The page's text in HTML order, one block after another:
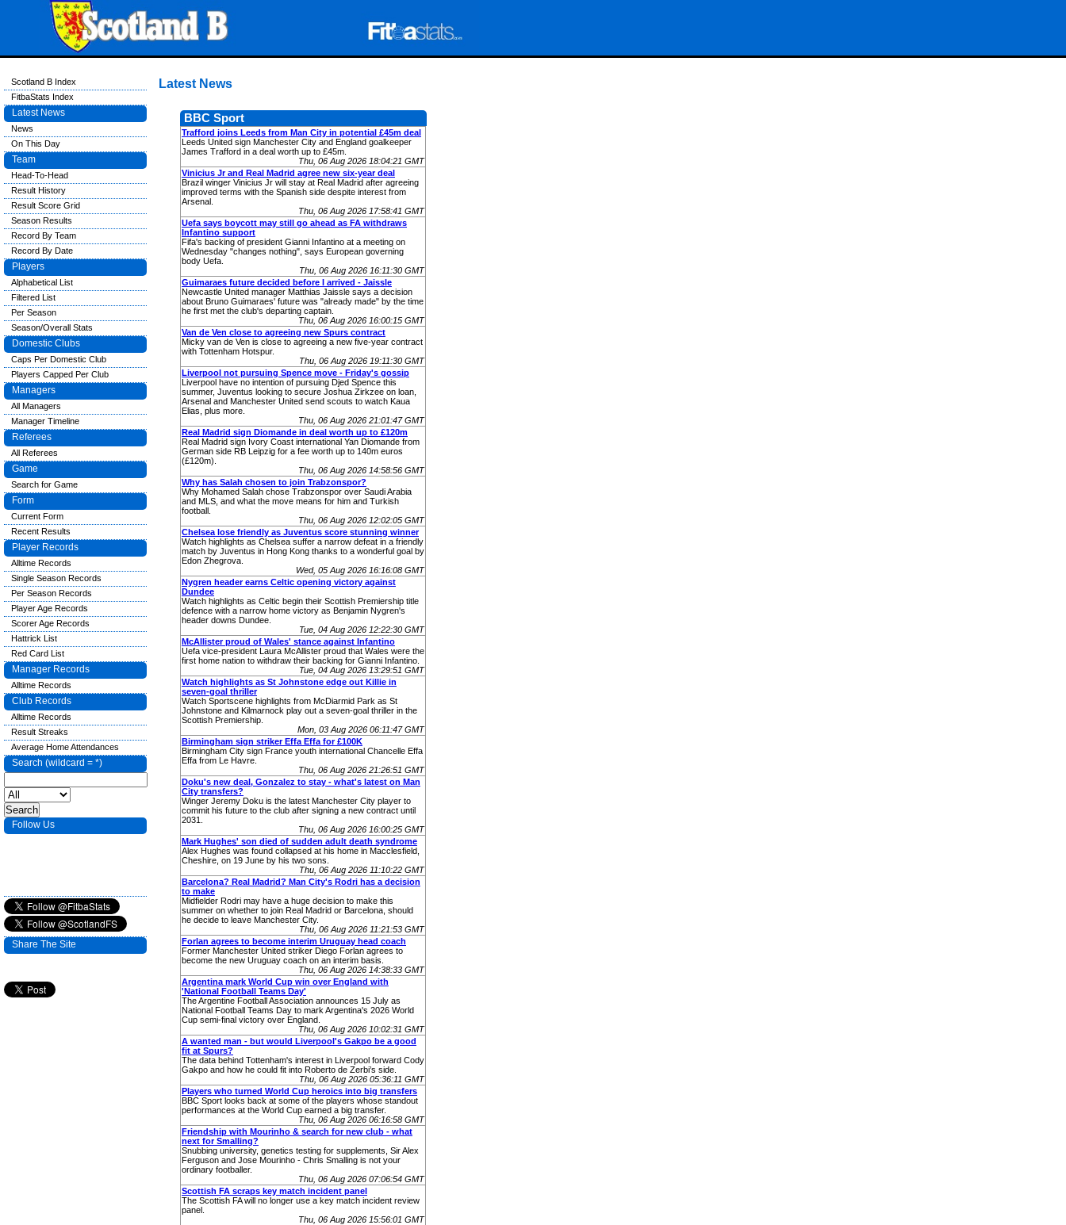
Latest News
BBC Sport
Trafford joins Leeds from Man City in potential £45m deal
Leeds United sign Manchester City and England goalkeeper
James Trafford in a deal worth up to £45m.
Thu, 06 Aug 2026 18:04:21 GMT
Vinicius Jr and Real Madrid agree new six-year deal
Brazil winger Vinicius Jr will stay at Real Madrid after agreeing
improved terms with the Spanish side despite interest from
Arsenal.
Thu, 06 Aug 2026 17:58:41 GMT
Uefa says boycott may still go ahead as FA withdraws
Infantino support
Fifa's backing of president Gianni Infantino at a meeting on
Wednesday "changes nothing", says European governing
body Uefa.
Thu, 06 Aug 2026 16:11:30 GMT
Guimaraes future decided before I arrived - Jaissle
Newcastle United manager Matthias Jaissle says a decision
about Bruno Guimaraes' future was "already made" by the time
he first met the club's departing captain.
Thu, 06 Aug 2026 16:00:15 GMT
Van de Ven close to agreeing new Spurs contract
Micky van de Ven is close to agreeing a new five-year contract
with Tottenham Hotspur.
Thu, 06 Aug 2026 19:11:30 GMT
Liverpool not pursuing Spence move - Friday's gossip
Liverpool have no intention of pursuing Djed Spence this
summer, Juventus looking to secure Joshua Zirkzee on loan,
Arsenal and Manchester United send scouts to watch Kaua
Elias, plus more.
Thu, 06 Aug 2026 21:01:47 GMT
Real Madrid sign Diomande in deal worth up to £120m
Real Madrid sign Ivory Coast international Yan Diomande from
German side RB Leipzig for a fee worth up to 140m euros
(£120m).
Thu, 06 Aug 2026 14:58:56 GMT
Why has Salah chosen to join Trabzonspor?
Why Mohamed Salah chose Trabzonspor over Saudi Arabia
and MLS, and what the move means for him and Turkish
football.
Thu, 06 Aug 2026 12:02:05 GMT
Chelsea lose friendly as Juventus score stunning winner
Watch highlights as Chelsea suffer a narrow defeat in a friendly
match by Juventus in Hong Kong thanks to a wonderful goal by
Edon Zhegrova.
Wed, 05 Aug 2026 16:16:08 GMT
Nygren header earns Celtic opening victory against
Dundee
Watch highlights as Celtic begin their Scottish Premiership title
defence with a narrow home victory as Benjamin Nygren's
header downs Dundee.
Tue, 04 Aug 2026 12:22:30 GMT
McAllister proud of Wales' stance against Infantino
Uefa vice-president Laura McAllister proud that Wales were the
first home nation to withdraw their backing for Gianni Infantino.
Tue, 04 Aug 2026 13:29:51 GMT
Watch highlights as St Johnstone edge out Killie in
seven-goal thriller
Watch Sportscene highlights from McDiarmid Park as St
Johnstone and Kilmarnock play out a seven-goal thriller in the
Scottish Premiership.
Mon, 03 Aug 2026 06:11:47 GMT
Birmingham sign striker Effa Effa for £100K
Birmingham City sign France youth international Chancelle Effa
Effa from Le Havre.
Thu, 06 Aug 2026 21:26:51 GMT
Doku's new deal, Gonzalez to stay - what's latest on Man
City transfers?
Winger Jeremy Doku is the latest Manchester City player to
commit his future to the club after signing a new contract until
2031.
Thu, 06 Aug 2026 16:00:25 GMT
Mark Hughes' son died of sudden adult death syndrome
Alex Hughes was found collapsed at his home in Macclesfield,
Cheshire, on 19 June by his two sons.
Thu, 06 Aug 2026 11:10:22 GMT
Barcelona? Real Madrid? Man City's Rodri has a decision
to make
Midfielder Rodri may have a huge decision to make this
summer on whether to join Real Madrid or Barcelona, should
he decide to leave Manchester City.
Thu, 06 Aug 2026 11:21:53 GMT
Forlan agrees to become interim Uruguay head coach
Former Manchester United striker Diego Forlan agrees to
become the new Uruguay coach on an interim basis.
Thu, 06 Aug 2026 14:38:33 GMT
Argentina mark World Cup win over England with
'National Football Teams Day'
The Argentine Football Association announces 15 July as
National Football Teams Day to mark Argentina's 2026 World
Cup semi-final victory over England.
Thu, 06 Aug 2026 10:02:31 GMT
A wanted man - but would Liverpool's Gakpo be a good
fit at Spurs?
The data behind Tottenham's interest in Liverpool forward Cody
Gakpo and how he could fit into Roberto de Zerbi’s side.
Thu, 06 Aug 2026 05:36:11 GMT
Players who turned World Cup heroics into big transfers
BBC Sport looks back at some of the players whose standout
performances at the World Cup earned a big transfer.
Thu, 06 Aug 2026 06:16:58 GMT
Friendship with Mourinho & search for new club - what
next for Smalling?
Snubbing university, genetics testing for supplements, Sir Alex
Ferguson and Jose Mourinho - Chris Smalling is not your
ordinary footballer.
Thu, 06 Aug 2026 07:06:54 GMT
Scottish FA scraps key match incident panel
The Scottish FA will no longer use a key match incident review
panel.
Thu, 06 Aug 2026 15:56:01 GMT
Scotland B Index
FitbaStats Index
Latest News
News
On This Day
Team
Head-To-Head
Result History
Result Score Grid
Season Results
Record By Team
Record By Date
Players
Alphabetical List
Filtered List
Per Season
Season/Overall Stats
Domestic Clubs
Caps Per Domestic Club
Players Capped Per Club
Managers
All Managers
Manager Timeline
Referees
All Referees
Game
Search for Game
Form
Current Form
Recent Results
Player Records
Alltime Records
Single Season Records
Per Season Records
Player Age Records
Scorer Age Records
Hattrick List
Red Card List
Manager Records
Alltime Records
Club Records
Alltime Records
Result Streaks
Average Home Attendances
Search (wildcard = *)
Follow Us
Share The Site